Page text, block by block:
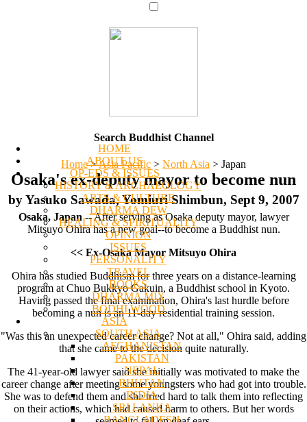
HOME
ABOUT US
OP-EDS & ISSUES
HISTORY & ARCHAEOLOGY
ARTS & CULTURE
DHARMA DEW
HEALING & SPIRITUALITY
OPINION
ISSUES
PERSONALITY
TRAVEL
BOOKS
DHARMA MIX
BODHI WOOD
ASIA
SOUTH ASIA
AFGHANISTAN
PAKISTAN
NEPAL
BHUTAN
INDIA
SRI LANKA
BANGLADESH
Search Buddhist Channel
Home >Asia Pacific > North Asia > Japan
Osaka's ex-deputy mayor to become nun
by Yasuko Sawada, Yomiuri Shimbun, Sept 9, 2007
Osaka, Japan-- After serving as Osaka deputy mayor, lawyer
Mitsuyo Ohira has a new goal--to become a Buddhist nun.
<< Ex-Osaka Mayor Mitsuyo Ohira
Ohira has studied Buddhism for three years on a distance-learning
program at Chuo Bukkyo Gakuin, a Buddhist school in Kyoto.
Having passed the final examination, Ohira's last hurdle before
becoming a nun is an 11-day residential training session.
"Was this an unexpected career change? Not at all," Ohira said, adding
that she came to the decision quite naturally.
The 41-year-old lawyer said she initially was motivated to make the
career change after meeting some youngsters who had got into trouble.
She was to defend them and she tried hard to talk them into reflecting
on their actions, which had caused harm to others. But her words